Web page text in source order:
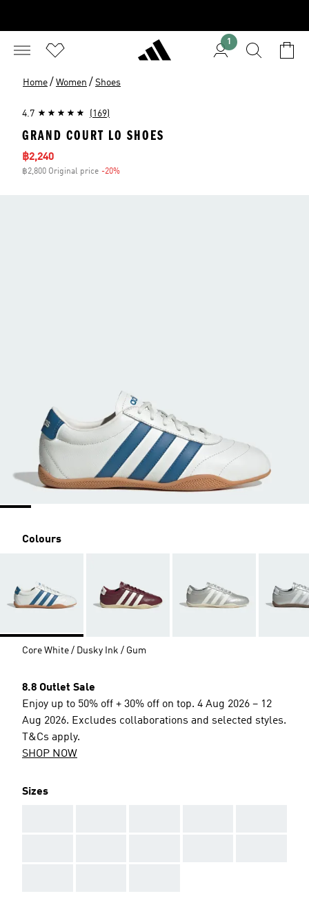
1
Home / Women / Shoes
4.7 (169)
GRAND COURT LO SHOES
Sale price
฿2,240
฿2,800 Original price -20%
Colours
Core White / Dusky Ink / Gum
8.8 Outlet Sale
Enjoy up to 50% off + 30% off on top. 4 Aug 2026 – 12
Aug 2026. Excludes collaborations and selected styles.
T&Cs apply.
SHOP NOW
Sizes